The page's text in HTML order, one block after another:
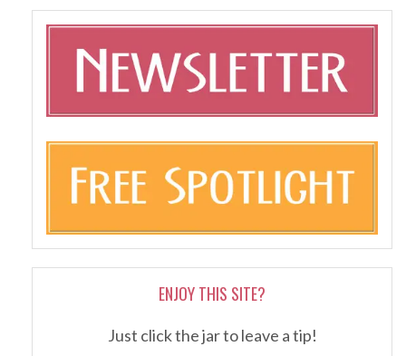
ENJOY THIS SITE?
Just click the jar to leave a tip!